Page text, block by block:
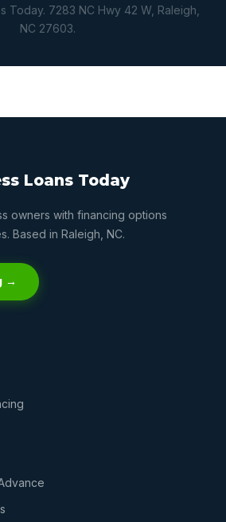
Today. 7283 NC Hwy 42 W, Raleigh,
NC 27603.
Loans Today
owners with financing options
Based in Raleigh, NC.
→